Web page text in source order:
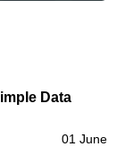
01 June
Data